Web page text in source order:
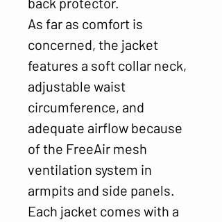
As far as comfort is
concerned, the jacket
features a soft collar neck,
adjustable waist
circumference, and
adequate airflow because
of the FreeAir mesh
ventilation system in
armpits and side panels.
Each jacket comes with a